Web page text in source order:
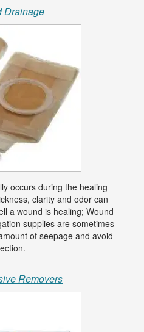
Drainage
occurs during the healing
clarity and odor can
a wound is healing; Wound
supplies are sometimes
of seepage and avoid
Removers